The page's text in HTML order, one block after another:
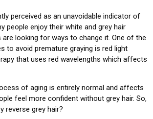
perceived as an unavoidable indicator of
people enjoy their white and grey hair
are looking for ways to change it. One of the
to avoid premature graying is red light
that uses red wavelengths which affects
of aging is entirely normal and affects
feel more confident without grey hair. So,
reverse grey hair?